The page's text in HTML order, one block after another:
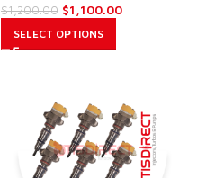
$1,200.00 $1,100.00
SELECT OPTIONS